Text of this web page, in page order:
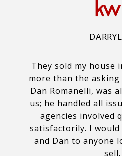
They sold my house
more than the asking
Dan Romanelli, was
us; he handled all
agencies involved
satisfactorily. I would
and Dan to anyone
sell.